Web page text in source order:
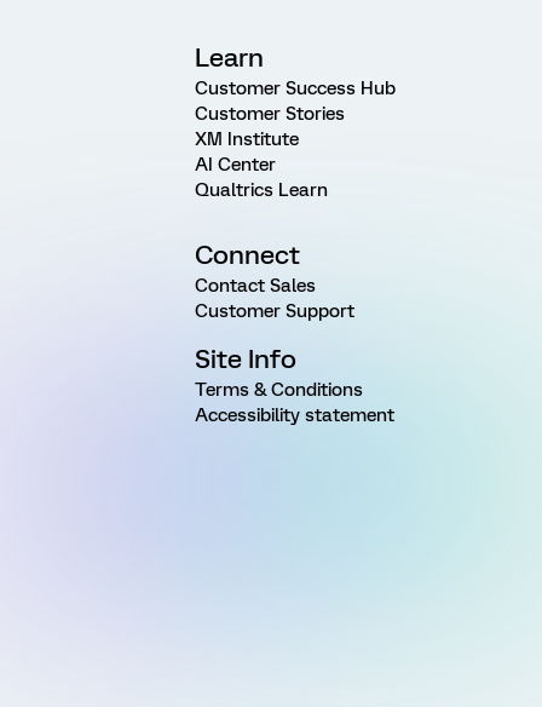
Learn
Customer Success Hub
Customer Stories
XM Institute
AI Center
Qualtrics Learn
Connect
Contact Sales
Customer Support
Site Info
Terms & Conditions
Accessibility statement